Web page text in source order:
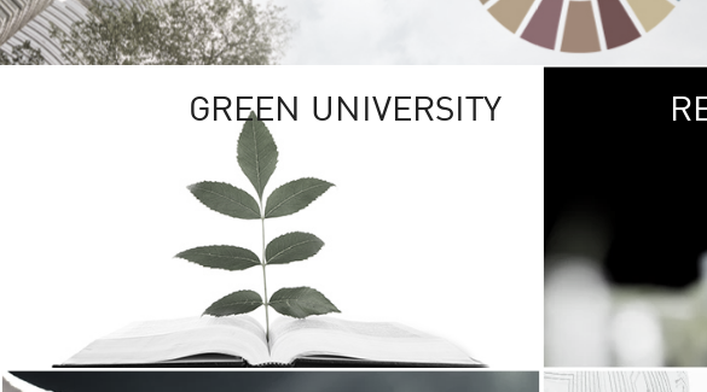
GREEN UNIVERSITY